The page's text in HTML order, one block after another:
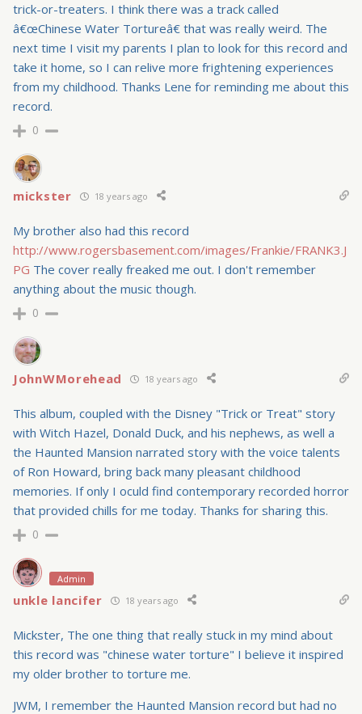
trick-or-treaters. I think there was a track called
â€œChinese Water Tortureâ€ that was really weird. The
next time I visit my parents I plan to look for this record and
take it home, so I can relive more frightening experiences
from my childhood. Thanks Lene for reminding me about this
record.
0
mickster 18 years ago
My brother also had this record
http://www.rogersbasement.com/images/Frankie/FRANK3.J
PG The cover really freaked me out. I don't remember
anything about the music though.
0
JohnWMorehead 18 years ago
This album, coupled with the Disney "Trick or Treat" story
with Witch Hazel, Donald Duck, and his nephews, as well a
the Haunted Mansion narrated story with the voice talents
of Ron Howard, bring back many pleasant childhood
memories. If only I oculd find contemporary recorded horror
that provided chills for me today. Thanks for sharing this.
0
Admin
unkle lancifer 18 years ago
Mickster, The one thing that really stuck in my mind about
this record was "chinese water torture" I believe it inspired
my older brother to torture me.
JWM, I remember the Haunted Mansion record but had no